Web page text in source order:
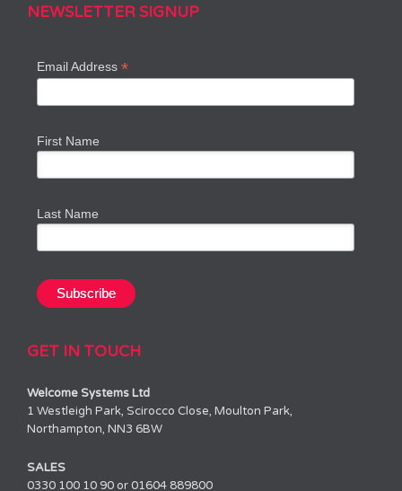
NEWSLETTER SIGNUP
Email Address*
First Name
Last Name
GET IN TOUCH
Welcome Systems Ltd
1 Westleigh Park, Scirocco Close, Moulton Park,
Northampton, NN3 6BW
SALES
0330 100 10 90 or 01604 889800